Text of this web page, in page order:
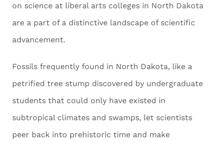
on science at liberal arts colleges in North Dakota
are a part of a distinctive landscape of scientific
advancement.
Fossils frequently found in North Dakota, like a
petrified tree stump discovered by undergraduate
students that could only have existed in
subtropical climates and swamps, let scientists
peer back into prehistoric time and make